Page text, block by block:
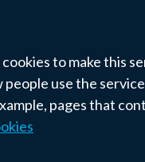
to make this
use the
pages that
and conditions